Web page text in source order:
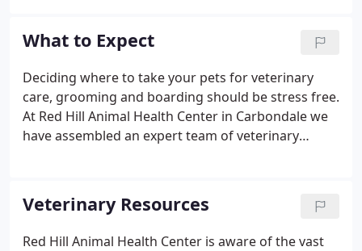
including payment options and link's to other
helpful veterinary resources that are available.
What to Expect
Deciding where to take your pets for veterinary
care, grooming and boarding should be stress free.
At Red Hill Animal Health Center in Carbondale we
have assembled an expert team of veterinary
veterinary facility which is clean, comfortable, and
efficient.
Veterinary Resources
Red Hill Animal Health Center is aware of the vast